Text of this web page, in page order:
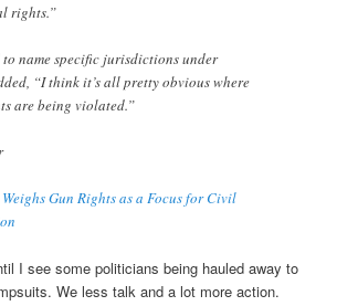
rights.”
to name specific jurisdictions under
“I think it’s all pretty obvious where
are being violated.”
Weighs Gun Rights as a Focus for Civil
I see some politicians being hauled away to
We less talk and a lot more action.